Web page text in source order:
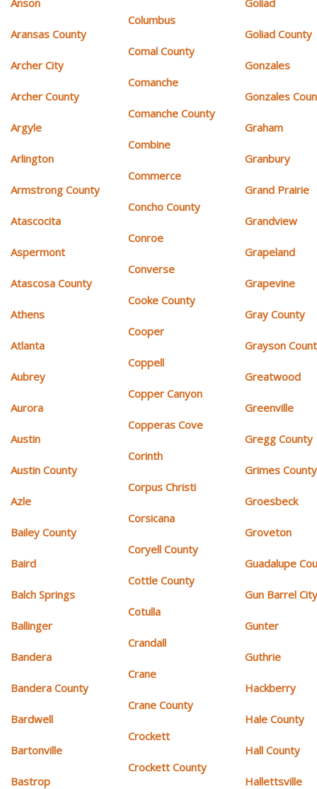
Aransas County
Archer City
Archer County
Argyle
Arlington
Armstrong County
Atascocita
Aspermont
Atascosa County
Athens
Atlanta
Aubrey
Aurora
Austin
Austin County
Azle
Bailey County
Baird
Balch Springs
Ballinger
Bandera
Bandera County
Bardwell
Bartonville
Bastrop
Columbus
Comal County
Comanche
Comanche County
Combine
Commerce
Concho County
Conroe
Converse
Cooke County
Cooper
Coppell
Copper Canyon
Copperas Cove
Corinth
Corpus Christi
Corsicana
Coryell County
Cottle County
Cotulla
Crandall
Crane
Crane County
Crockett
Crockett County
Goliad County
Gonzales
Gonzales
Graham
Granbury
Grand Prairie
Grandview
Grapeland
Grapevine
Gray County
Grayson
Greatwood
Greenville
Gregg County
Grimes County
Groesbeck
Groveton
Guadalupe
Gun Barrel
Gunter
Guthrie
Hackberry
Hale County
Hall County
Hallettsville